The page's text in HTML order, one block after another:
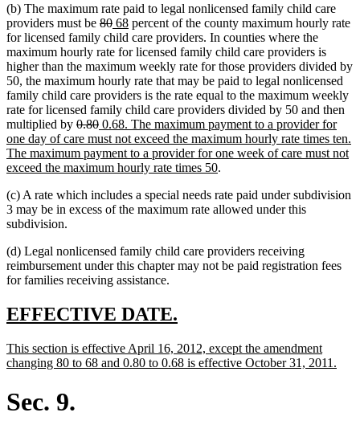
(b) The maximum rate paid to legal nonlicensed family child care
providers must be deleted
text
begin
80deleted
text
end
new
text
begin
68new
text
end
percent of the county maximum hourly rate
for licensed family child care providers. In counties where the
maximum hourly rate for licensed family child care providers is
higher than the maximum weekly rate for those providers divided by
50, the maximum hourly rate that may be paid to legal nonlicensed
family child care providers is the rate equal to the maximum weekly
rate for licensed family child care providers divided by 50 and then
multiplied by deleted
text
begin
0.80deleted
text
end
new
text
begin
0.68. The maximum payment to a provider for
one day of care must not exceed the maximum hourly rate times ten.
The maximum payment to a provider for one week of care must not
exceed the maximum hourly rate times 50new
end
.
(c) A rate which includes a special needs rate paid under subdivision
3 may be in excess of the maximum rate allowed under this
subdivision.
(d) Legal nonlicensed family child care providers receiving
reimbursement under this chapter may not be paid registration fees
for families receiving assistance.
new
begin
EFFECTIVE DATE.
end
new
text
This section is effective April 16, 2012, except the amendment
changing 80 to 68 and 0.80 to 0.68 is effective October 31, 2011.
Sec. 9.